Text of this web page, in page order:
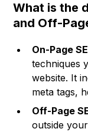
What is the
and Off-
On-Page
techniques
website. It
meta tags,
Off-Page
outside